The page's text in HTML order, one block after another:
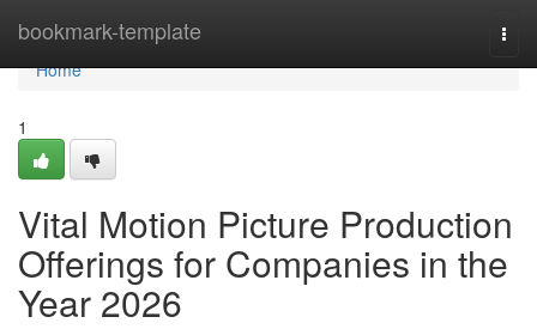
bookmark-template
Home
Home
1
Vital Motion Picture Production
Offerings for Companies in the
Year 2026